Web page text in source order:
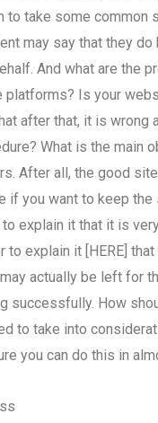
to take some
may say that they
And what are the
Is your
after that, it is wrong
What is the main
After all, the good
if you want to keep
explain it that it is
explain it [HERE]
actually be left for
successfully. How
to take into
you can do this in